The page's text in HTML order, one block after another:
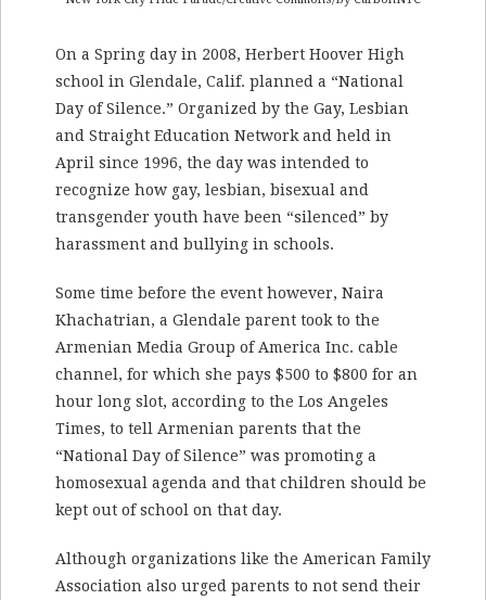
On a Spring day in 2008, Herbert Hoover High
school in Glendale, Calif. planned a “National
Day of Silence.” Organized by the Gay, Lesbian
and Straight Education Network and held in
April since 1996, the day was intended to
recognize how gay, lesbian, bisexual and
transgender youth have been “silenced” by
harassment and bullying in schools.
Some time before the event however, Naira
Khachatrian, a Glendale parent took to the
Armenian Media Group of America Inc. cable
channel, for which she pays $500 to $800 for an
hour long slot, according to the Los Angeles
Times, to tell Armenian parents that the
“National Day of Silence” was promoting a
homosexual agenda and that children should be
kept out of school on that day.
Although organizations like the American Family
Association also urged parents to not send their